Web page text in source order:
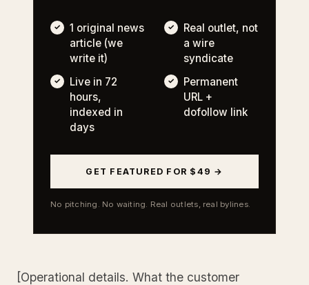
1 original news
article (we
write it)
Real outlet, not
a wire
syndicate
Live in 72
hours,
indexed in
days
Permanent
URL +
dofollow link
GET FEATURED FOR $49 →
No pitching. No waiting. Real outlets, real bylines.
[Operational details. What the customer